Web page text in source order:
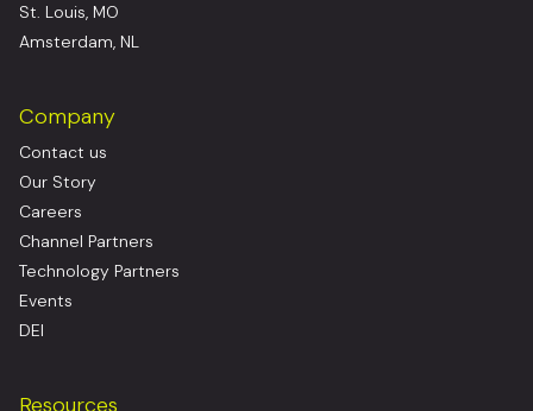
St. Louis, MO
Amsterdam, NL
Company
Contact us
Our Story
Careers
Channel Partners
Technology Partners
Events
DEI